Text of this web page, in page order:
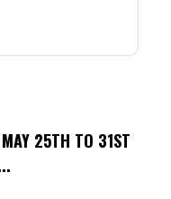
MAY 25TH TO 31ST